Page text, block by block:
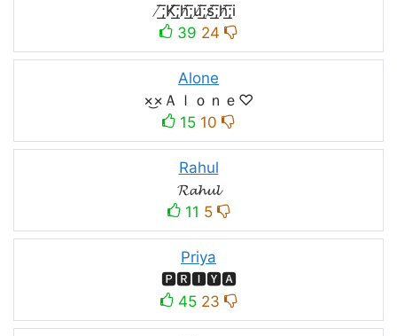
̸͟͞;K̸͟͞;h̸͟͞;u̸͟͞;s̸͟͞;h̸͟͞;i
39 24
Alone
×͜×Ａｌｏｎｅ♡
15 10
Rahul
𝓡𝓪𝓱𝓾𝓵
11 5
Priya
🅿🆁🅸🆈🅰
45 23